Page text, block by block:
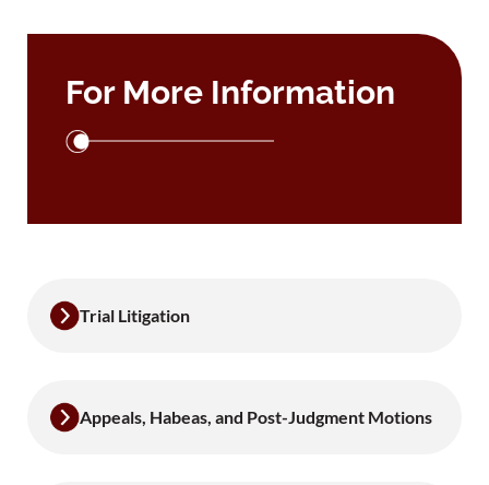
For More Information
Trial Litigation
Appeals, Habeas, and Post-Judgment Motions